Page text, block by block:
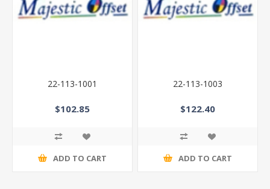
22-113-1001
$102.85
ADD TO CART
22-113-1003
$122.40
ADD TO CART